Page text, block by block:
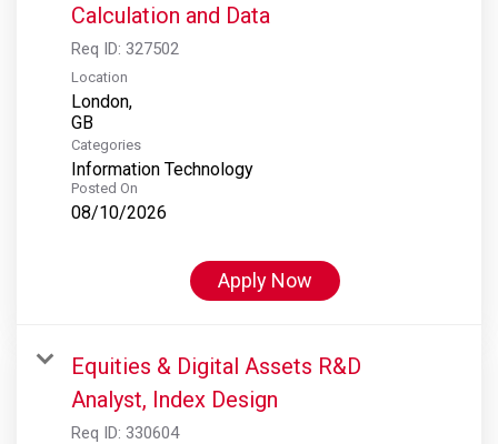
Calculation and Data
Req ID: 327502
Location
London,
Categories
Information Technology
Posted On
08/10/2026
Apply Now
Equities & Digital Assets R&D
Analyst, Index Design
Req ID: 330604